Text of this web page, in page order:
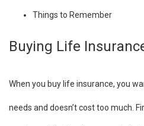
Things to Remember
Buying Life
When you buy life insurance, you
needs and doesn’t cost too much.